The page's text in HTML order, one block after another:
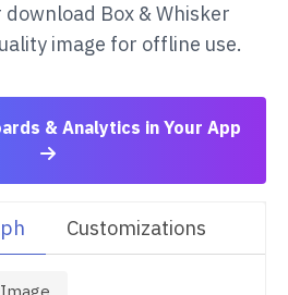
download Box & Whisker
image for offline use.
& Analytics in Your App